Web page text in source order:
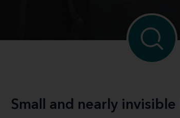
Small and nearly